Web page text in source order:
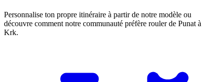
Personnalise ton propre itinéraire à partir de notre modèle ou
découvre comment notre communauté préfère rouler de Punat à
Krk.